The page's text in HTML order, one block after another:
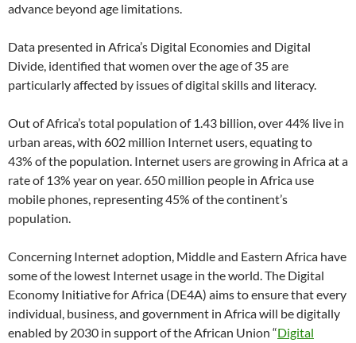
advance beyond age limitations.
Data presented in Africa’s Digital Economies and Digital
Divide, identified that women over the age of 35 are
particularly affected by issues of digital skills and literacy.
Out of Africa’s total population of 1.43 billion, over 44% live in
urban areas, with 602 million Internet users, equating to
43% of the population. Internet users are growing in Africa at a
rate of 13% year on year. 650 million people in Africa use
mobile phones, representing 45% of the continent’s
population.
Concerning Internet adoption, Middle and Eastern Africa have
some of the lowest Internet usage in the world. The Digital
Economy Initiative for Africa (DE4A) aims to ensure that every
individual, business, and government in Africa will be digitally
enabled by 2030 in support of the African Union “Digital